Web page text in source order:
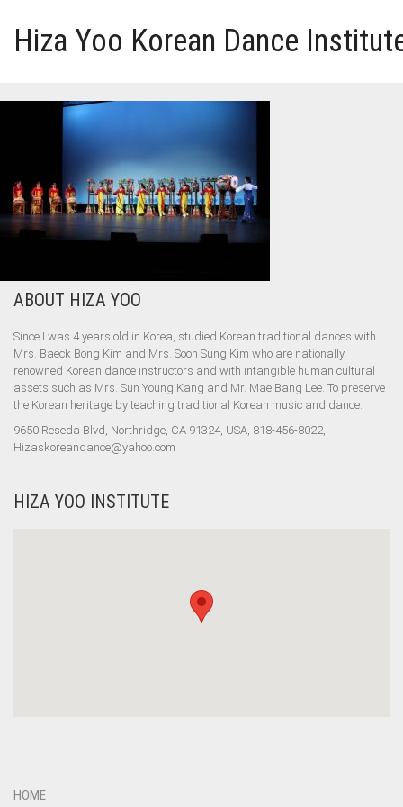
Hiza Yoo Korean Dance
GALLERY
VIDEO
ABOUT HIZA YOO
ABOUT HIZA YOO
Since I was 4 years old in Korea, studied Korean traditional dances with
Mrs. Baeck Bong Kim and Mrs. Soon Sung Kim who are nationally
renowned Korean dance instructors and with intangible human cultural
assets such as Mrs. Sun Young Kang and Mr. Mae Bang Lee. To preserve
the Korean heritage by teaching traditional Korean music and dance.
9650 Reseda Blvd, Northridge, CA 91324, USA, 818-456-8022,
Hizaskoreandance@yahoo.com
HIZA YOO INSTITUTE
HOME